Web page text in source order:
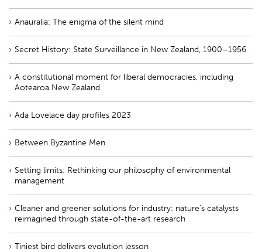
Anauralia: The enigma of the silent mind
Secret History: State Surveillance in New Zealand, 1900–1956
A constitutional moment for liberal democracies, including
Aotearoa New Zealand
Ada Lovelace day profiles 2023
Between Byzantine Men
Setting limits: Rethinking our philosophy of environmental
management
Cleaner and greener solutions for industry: nature’s catalysts
reimagined through state-of-the-art research
Tiniest bird delivers evolution lesson